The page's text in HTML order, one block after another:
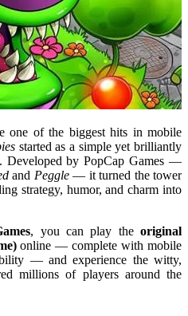
one of the biggest hits in mobile
started as a simple yet brilliantly
Developed by PopCap Games —
and Peggle— it turned the tower
strategy, humor, and charm into
, you can play theoriginal
online — complete with mobile
— and experience the witty,
millions of players around the